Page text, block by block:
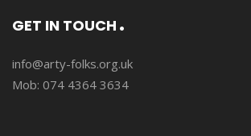
GET IN TOUCH
info@arty-folks.org.uk
Mob: 074 4364 3634